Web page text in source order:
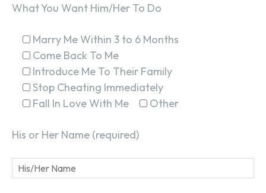
What You Want Him/Her To Do
Marry Me Within 3 to 6 Months
Come Back To Me
Introduce Me To Their Family
Stop Cheating Immediately
Fall In Love With Me
Other
His or Her Name (required)